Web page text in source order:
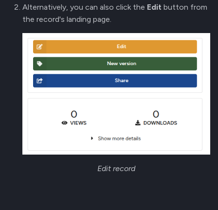
Alternatively, you can also click the Edit button from
the record's landing page.
Edit record